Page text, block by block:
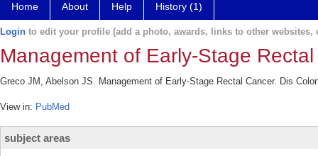
Home About Help History (1)
Login to edit your profile (add a photo, awards, links to other websites,
Management of Early-Stage
Greco JM, Abelson JS. Management of Early-Stage Rectal Cancer. Dis
View in: PubMed
subject areas